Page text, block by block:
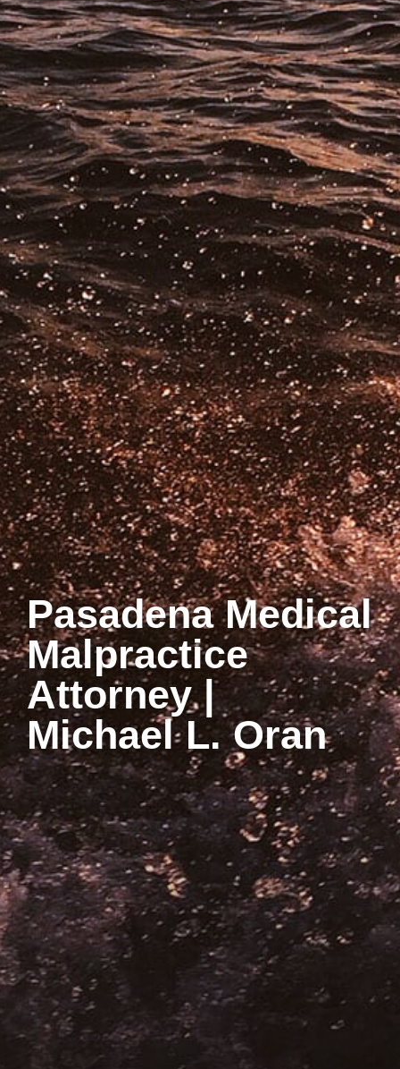
Pasadena Medical
Malpractice
Attorney |
Michael L. Oran